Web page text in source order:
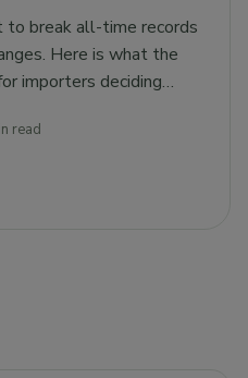
to break all-time records
Here is what the
importers deciding
read